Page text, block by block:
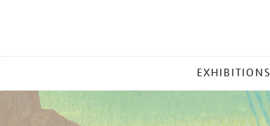
MENU
EXHIBITIONS